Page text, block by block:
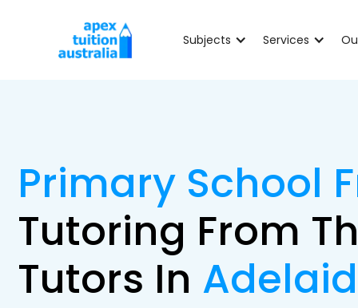
Subjects Services
Primary School
Tutoring From
Tutors In